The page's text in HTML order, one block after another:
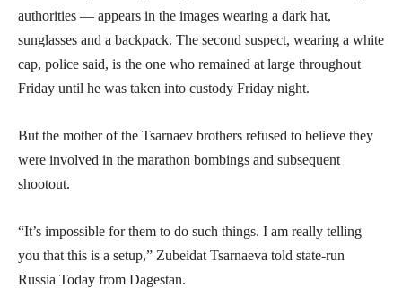
authorities — appears in the images wearing a dark hat,
sunglasses and a backpack. The second suspect, wearing a white
cap, police said, is the one who remained at large throughout
Friday until he was taken into custody Friday night.
But the mother of the Tsarnaev brothers refused to believe they
were involved in the marathon bombings and subsequent
shootout.
“It’s impossible for them to do such things. I am really telling
you that this is a setup,” Zubeidat Tsarnaeva told state-run
Russia Today from Dagestan.